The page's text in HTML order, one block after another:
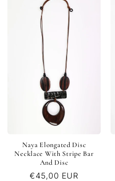
Naya Elongated Disc
Necklace With Stripe Bar
And Disc
Regular
€45,00 EUR